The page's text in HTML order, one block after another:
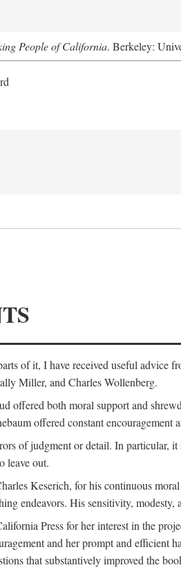
People of California. Berkeley:
of it, I have received useful advice
Miller, and Charles Wollenberg.
offered both moral support and
offered constant encouragement
of judgment or detail. In particular,
leave out.
Keserich, for his continuous
endeavors. His sensitivity,
Press for her interest in the
and her prompt and
that substantively improved the